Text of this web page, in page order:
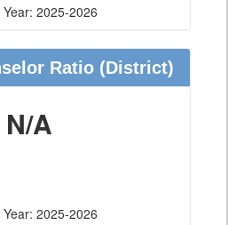
2025-2026
Ratio(District)
N/A
2025-2026